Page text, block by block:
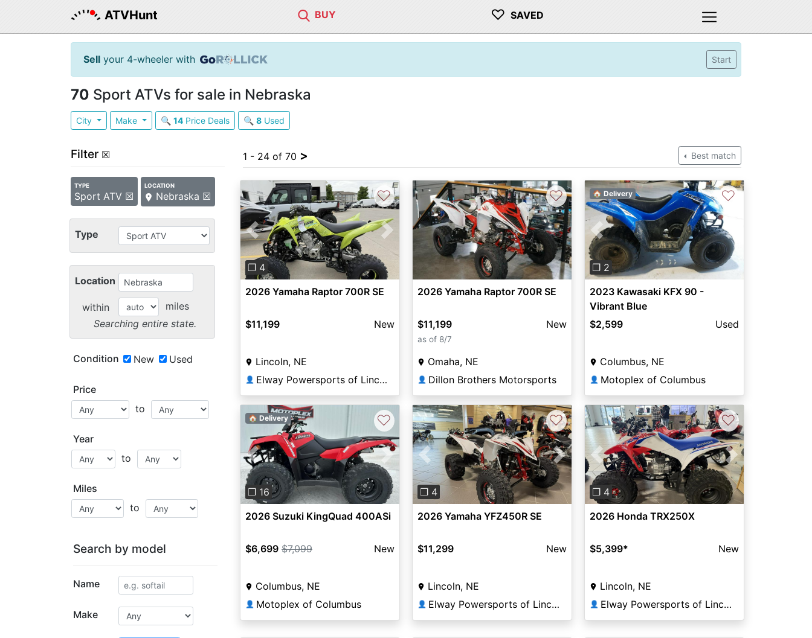
ATVHunt BUY ♡ SAVED
Sell your 4-wheeler with Start
70 Sport ATVs for sale in Nebraska
City Make 🔍 14Price Deals 🔍 8Used
Filter ☒
TYPE
Sport ATV ☒
LOCATION
Nebraska ☒
Type
Location
within
miles
Searching entire state.
Condition New Used
Price
to
Year
to
Miles
to
Search by model
Name
Make
1 - 24 of 70 > Best match
Previous Next
❐ 4
♡
2026 Yamaha Raptor 700R SE
$11,199 New
Lincoln, NE
👤 Elway Powersports of Lincoln
♡
2026 Yamaha Raptor 700R SE
$11,199 New
as of 8/7
Omaha, NE
👤 Dillon Brothers Motorsports
Previous Next
❐ 2
🏠 Delivery ♡
2023 Kawasaki KFX 90 -
Vibrant Blue
$2,599
Used
Columbus, NE
👤 Motoplex of Columbus
Previous Next
❐ 16
🏠 Delivery ♡
2026 Suzuki KingQuad 400ASi
$6,699 $7,099 New
Columbus, NE
👤 Motoplex of Columbus
Previous Next
❐ 4
♡
2026 Yamaha YFZ450R SE
$11,299 New
Lincoln, NE
👤 Elway Powersports of Lincoln
Previous Next
❐ 4
♡
2026 Honda TRX250X
$5,399* New
Lincoln, NE
👤 Elway Powersports of Lincoln